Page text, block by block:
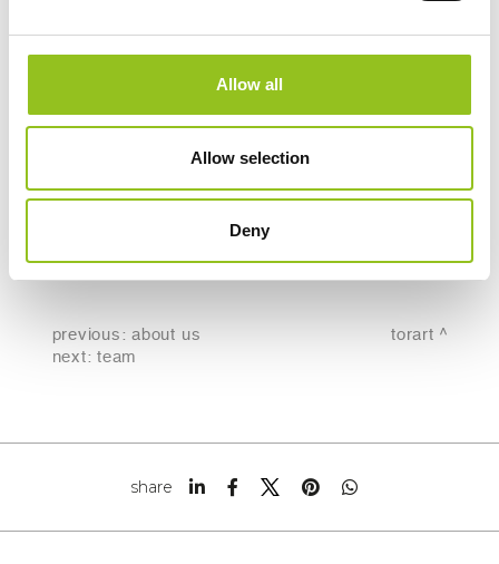
Allow all
Allow selection
Deny
self-programming software
for CNC milling that allows anyone to use robots to
perform complex tasks through intuitive interfaces
previous:about us
next:team
torart
share